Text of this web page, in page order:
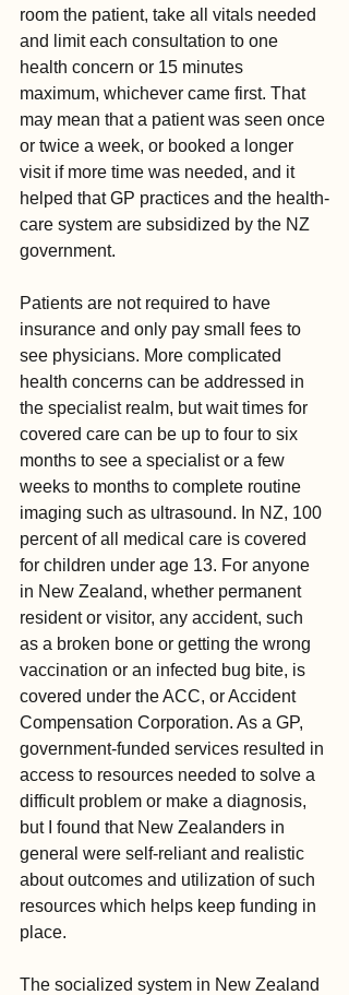
room the patient, take all vitals needed
and limit each consultation to one
health concern or 15 minutes
maximum, whichever came first. That
may mean that a patient was seen once
or twice a week, or booked a longer
visit if more time was needed, and it
helped that GP practices and the health-
care system are subsidized by the NZ
government.
Patients are not required to have
insurance and only pay small fees to
see physicians. More complicated
health concerns can be addressed in
the specialist realm, but wait times for
covered care can be up to four to six
months to see a specialist or a few
weeks to months to complete routine
imaging such as ultrasound. In NZ, 100
percent of all medical care is covered
for children under age 13. For anyone
in New Zealand, whether permanent
resident or visitor, any accident, such
as a broken bone or getting the wrong
vaccination or an infected bug bite, is
covered under the ACC, or Accident
Compensation Corporation. As a GP,
government-funded services resulted in
access to resources needed to solve a
difficult problem or make a diagnosis,
but I found that New Zealanders in
general were self-reliant and realistic
about outcomes and utilization of such
resources which helps keep funding in
place.
The socialized system in New Zealand